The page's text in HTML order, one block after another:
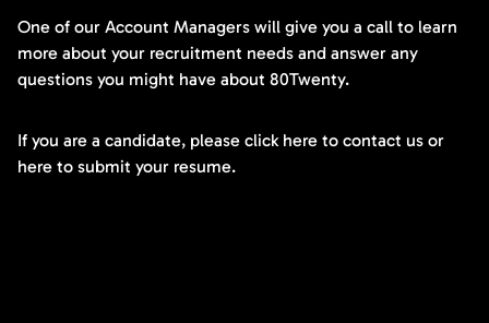
One of our Account Managers will give you a call to learn
more about your recruitment needs and answer any
questions you might have about 80Twenty.
If you are a candidate, please click here to contact us or
here to submit your resume.